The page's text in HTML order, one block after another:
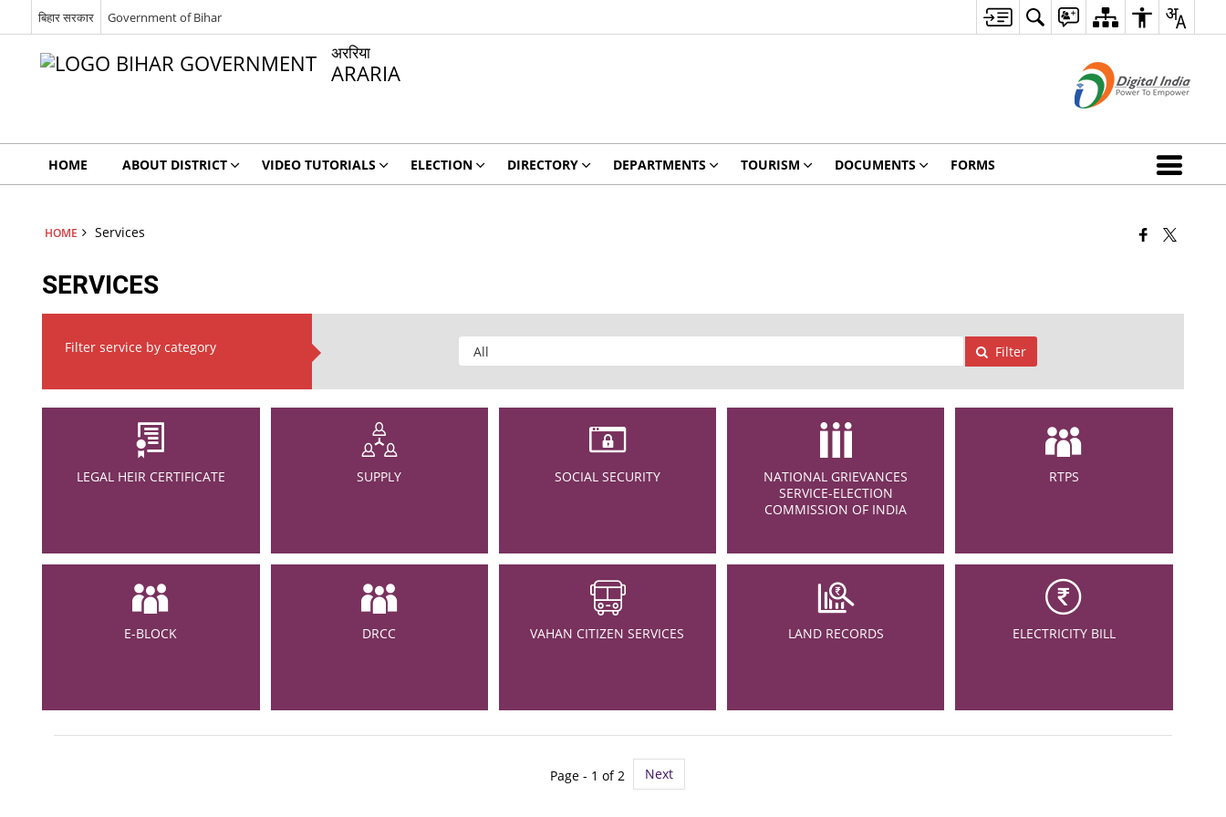
बिहार सरकार Government of Bihar
अररिया
ARARIA
HOME ABOUT DISTRICT VIDEO TUTORIALS ELECTION DIRECTORY DEPARTMENTS TOURISM DOCUMENTS FORMS
HOME Services
SERVICES
Filter service by category Filter
LEGAL HEIR CERTIFICATE SUPPLY SOCIAL SECURITY
NATIONAL GRIEVANCES
SERVICE-ELECTION
COMMISSION OF INDIA
RTPS
E-BLOCK DRCC VAHAN CITIZEN SERVICES LAND RECORDS ELECTRICITY BILL
Page - 1 of 2 Next